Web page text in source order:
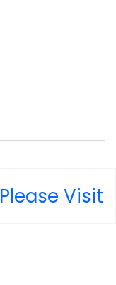
Please Visit